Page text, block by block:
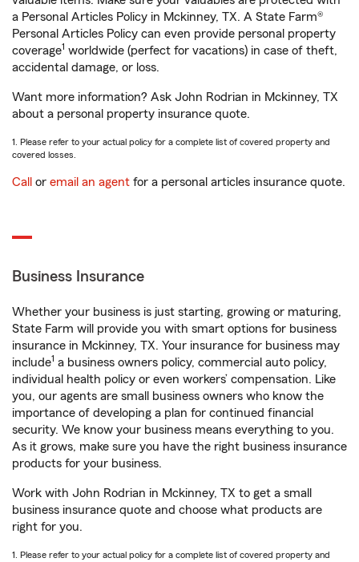
a Personal Articles Policy in Mckinney, TX. A State Farm®
Personal Articles Policy can even provide personal property
coverage1 worldwide (perfect for vacations) in case of theft,
accidental damage, or loss.
Want more information? Ask John Rodrian in Mckinney, TX
about a personal property insurance quote.
1. Please refer to your actual policy for a complete list of covered property and
covered losses.
Call or email an agent for a personal articles insurance quote.
Business Insurance
Whether your business is just starting, growing or maturing,
State Farm will provide you with smart options for business
insurance in Mckinney, TX. Your insurance for business may
include1 a business owners policy, commercial auto policy,
individual health policy or even workers’ compensation. Like
you, our agents are small business owners who know the
importance of developing a plan for continued financial
security. We know your business means everything to you.
As it grows, make sure you have the right business insurance
products for your business.
Work with John Rodrian in Mckinney, TX to get a small
business insurance quote and choose what products are
right for you.
1. Please refer to your actual policy for a complete list of covered property and